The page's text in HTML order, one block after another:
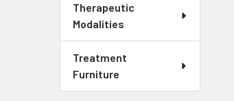
Therapeutic
Modalities
Treatment
Furniture